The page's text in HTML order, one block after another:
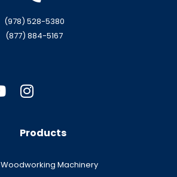
(978) 528-5380
(877) 884-5167
Products
Woodworking Machinery